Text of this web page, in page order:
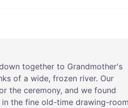
together to Grandmother's
of a wide, frozen river. Our
the ceremony, and we found
in the fine old-time drawing-room